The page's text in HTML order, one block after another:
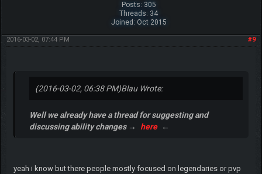
Posts: 305
Threads: 34
Joined: Oct 2015
#9
2016-03-02, 07:44 PM
(2016-03-02, 06:38 PM)Blau Wrote:
Well we already have a thread for suggesting and
discussing ability changes →
here ←
yeah i know but there people mostly focused on legendaries or pvp